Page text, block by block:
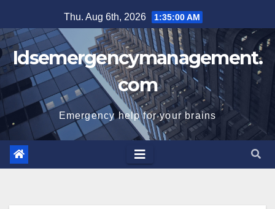
to
content
Thu. Aug 6th, 2026 1:35:01 AM
Idsemergencymanagement.
com
Emergency help for your brains